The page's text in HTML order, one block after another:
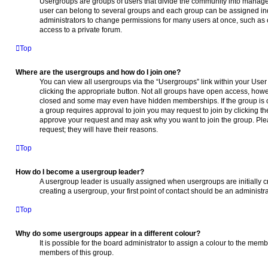
user can belong to several groups and each group can be assigned
administrators to change permissions for many users at once, such
access to a private forum.
Top
Where are the usergroups and how do I join one?
You can view all usergroups via the “Usergroups” link within your
clicking the appropriate button. Not all groups have open access,
closed and some may even have hidden memberships. If the group
a group requires approval to join you may request to join by clicking
approve your request and may ask why you want to join the group.
request; they will have their reasons.
Top
How do I become a usergroup leader?
A usergroup leader is usually assigned when usergroups are initially
creating a usergroup, your first point of contact should be an
Top
Why do some usergroups appear in a different colour?
It is possible for the board administrator to assign a colour to the
members of this group.